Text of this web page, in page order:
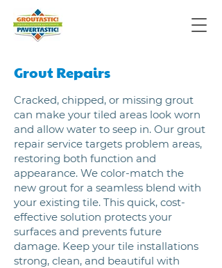
Grout Repairs
Cracked, chipped, or missing grout
can make your tiled areas look worn
and allow water to seep in. Our grout
repair service targets problem areas,
restoring both function and
appearance. We color-match the
new grout for a seamless blend with
your existing tile. This quick, cost-
effective solution protects your
surfaces and prevents future
damage. Keep your tile installations
strong, clean, and beautiful with